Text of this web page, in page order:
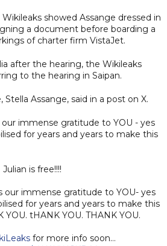
showed Assange dressed in
a document before boarding a
of charter firm VistaJet.
after the hearing, the Wikileaks
to the hearing in Saipan.
Stella Assange, said in a post on X.
immense gratitude to YOU - yes
for years and years to make this
Julian is free!!!!
our immense gratitude to YOU- yes
for years and years to make this
tHANK YOU. THANK YOU.
for more info soon…